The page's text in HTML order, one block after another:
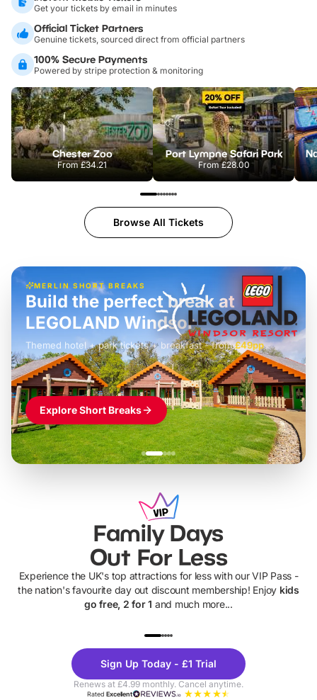
Get your tickets by email in minutes
Official Ticket Partners
Genuine tickets, sourced direct from official partners
100% Secure Payments
Powered by stripe protection & monitoring
Chester Zoo
From£34.21
Port Lympne Safari Park
From£28.00
Browse All Tickets
MERLIN SHORT BREAKS
£42pp
Build the perfect break at
LEGOLAND Windsor
Themed hotel + park tickets + breakfast- from£49pp
£45pp
£55pp£39pp
Explore Short Breaks
Family Days
Out For Less
Experience the UK's top attractions for less with our VIP Pass -
the nation's favourite day out discount membership! Enjoy kids
go free, 2 for 1 and much more...
Theme
Parks
Sign Up Today - £1 Trial
Renews at £4.99 monthly. Cancel anytime.
RatedExcellent